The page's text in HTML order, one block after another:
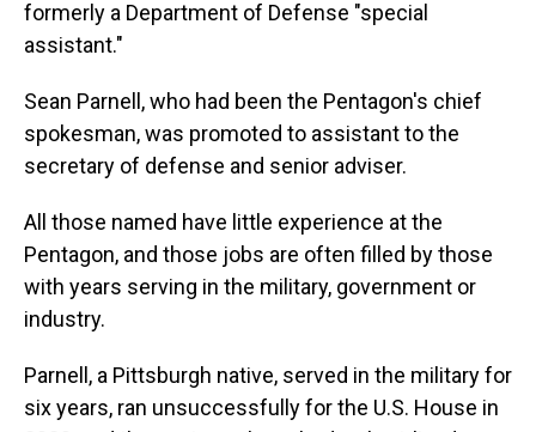
formerly a Department of Defense "special
assistant."
Sean Parnell, who had been the Pentagon's chief
spokesman, was promoted to assistant to the
secretary of defense and senior adviser.
All those named have little experience at the
Pentagon, and those jobs are often filled by those
with years serving in the military, government or
industry.
Parnell, a Pittsburgh native, served in the military for
six years, ran unsuccessfully for the U.S. House in